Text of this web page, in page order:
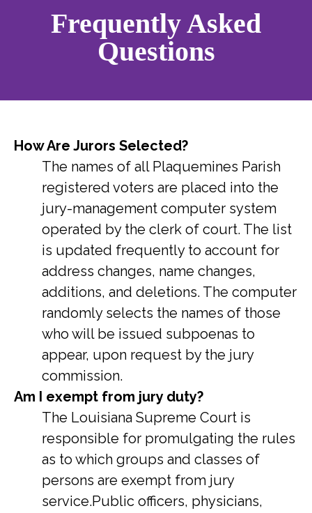
Frequently Asked
Questions
How Are Jurors Selected?
The names of all Plaquemines Parish
registered voters are placed into the
jury-management computer system
operated by the clerk of court. The list
is updated frequently to account for
address changes, name changes,
additions, and deletions. The computer
randomly selects the names of those
who will be issued subpoenas to
appear, upon request by the jury
commission.
Am I exempt from jury duty?
The Louisiana Supreme Court is
responsible for promulgating the rules
as to which groups and classes of
persons are exempt from jury
service.Public officers, physicians,